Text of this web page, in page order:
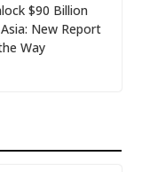
$90 Billion
New Report
Way